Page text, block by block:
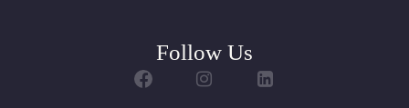
Follow Us